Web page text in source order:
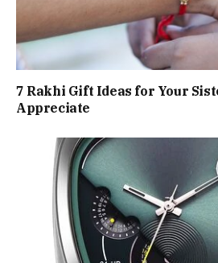
7 Rakhi Gift Ideas for Your
Appreciate